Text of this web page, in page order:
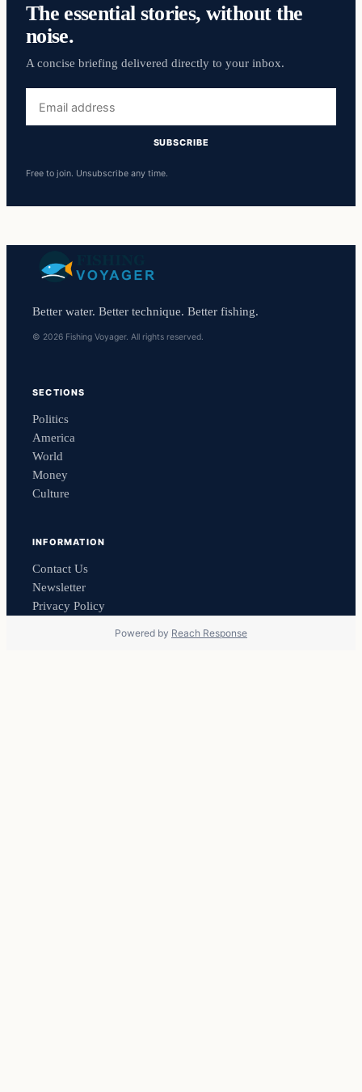
The essential stories, without the
noise.
A concise briefing delivered directly to your inbox.
address
SUBSCRIBE
Free to join. Unsubscribe any time.
Better water. Better technique. Better fishing.
© 2026 Fishing Voyager. All rights reserved.
SECTIONS
Politics
America
World
Money
Culture
INFORMATION
Contact Us
Newsletter
Privacy Policy
Powered by Reach Response